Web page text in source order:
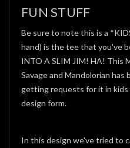
FUN STUFF
Be sure to note this is a
hand) is the tee that you've
INTO A SLIM JIM! HA! This
Savage and Mandolorian
getting requests for it in kids
design form.
In this design we've tried to